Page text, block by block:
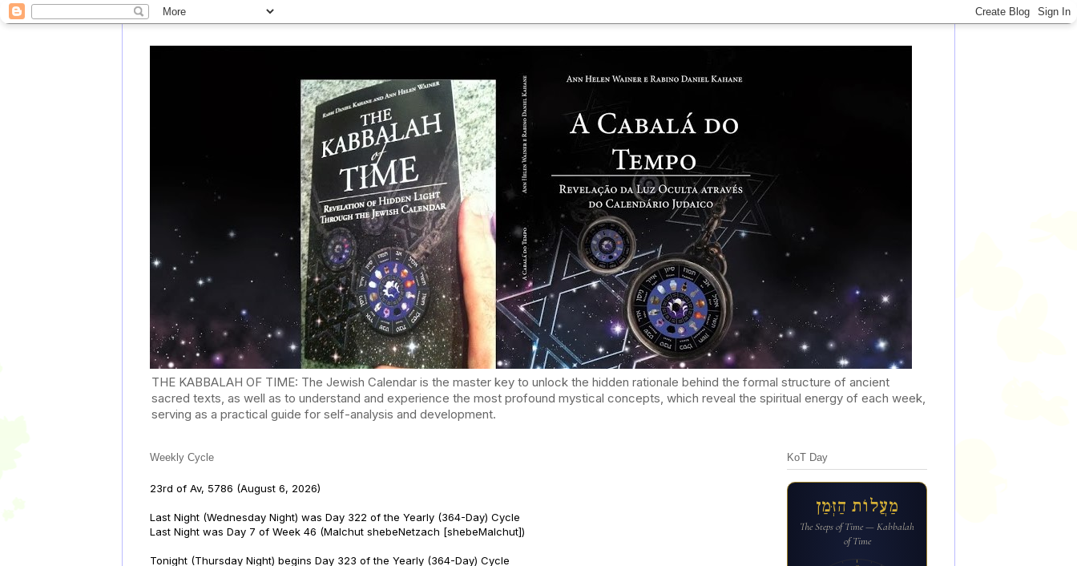
THE KABBALAH OF TIME: The Jewish Calendar is the master key to unlock the hidden rationale behind the formal structure of ancient
sacred texts, as well as to understand and experience the most profound mystical concepts, which reveal the spiritual energy of each week,
serving as a practical guide for self-analysis and development.
Weekly Cycle
23rd of Av, 5786 (August 6, 2026)
Last Night (Wednesday Night) was Day 322 of the Yearly (364-Day) Cycle
Last Night was Day 7 of Week 46 (Malchut shebeNetzach [shebeMalchut])
Tonight (Thursday Night) begins Day 323 of the Yearly (364-Day) Cycle
KoT Day
מַעֲלוֹת הַזְּמַן
The Steps of Time — Kabbalah
of Time